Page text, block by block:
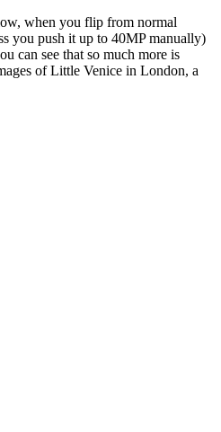
when you flip from normal
you push it up to 40MP manually)
can see that so much more is
of Little Venice in London, a